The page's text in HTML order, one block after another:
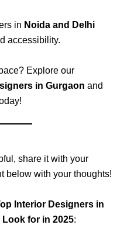
in Noida and Delhi
accessibility.
Explore our
in Gurgaon and
share it with your
below with your thoughts!
Interior Designers in
for in 2025: